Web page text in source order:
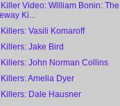
Video: William Bonin: The
Ki...
Vasili Komaroff
Jake Bird
John Norman Collins
Amelia Dyer
Dale Hausner